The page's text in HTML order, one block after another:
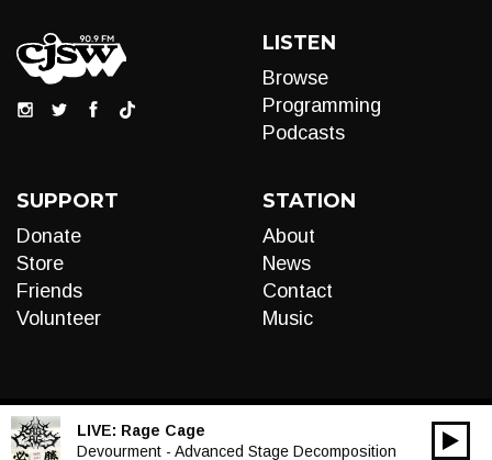
LISTEN
Browse
Programming
Podcasts
SUPPORT
Donate
Store
Friends
Volunteer
STATION
About
News
Contact
Music
LIVE: Rage Cage
Devourment - Advanced Stage Decomposition
Audio
00:00